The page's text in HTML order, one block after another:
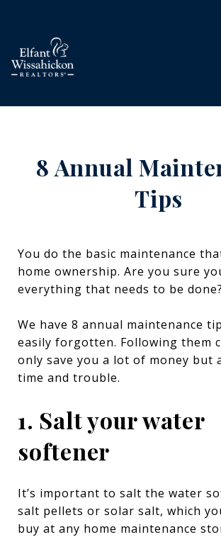
8 Annual
Tips
You do the basic maintenance
home ownership. Are you sure
everything that needs to be done?
We have 8 annual maintenance
easily forgotten. Following them
only save you a lot of money but
time and trouble.
1. Salt your water
softener
It’s important to salt the water
salt pellets or solar salt, which
buy at any home maintenance